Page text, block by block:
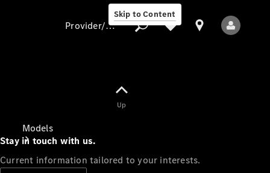
Skip to Content
Models
Provider/data protection
Up
Stay in touch with us.
Current information tailored to your interests.